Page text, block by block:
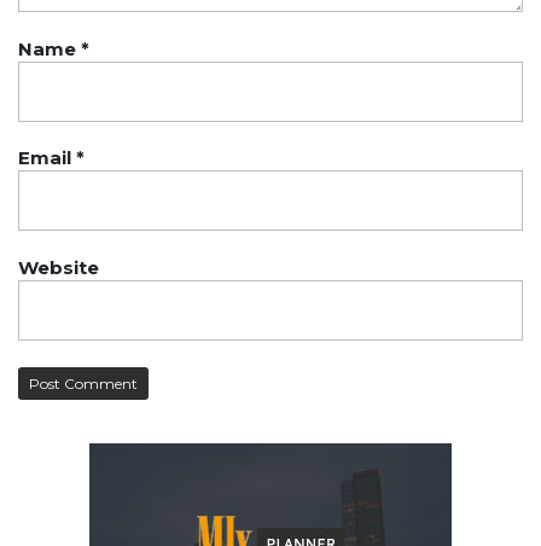
Name *
Email *
Website